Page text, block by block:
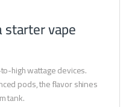
starter vape
high wattage devices.
pods, the flavor shines
tank.